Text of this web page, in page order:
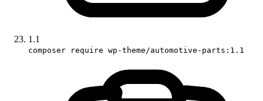
1.1
composer require wp-theme/automotive-parts:1.1